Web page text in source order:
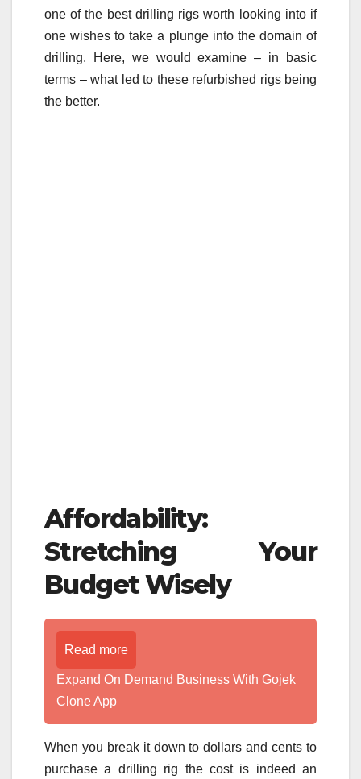
one of the best drilling rigs worth looking into if
one wishes to take a plunge into the domain of
drilling. Here, we would examine – in basic
terms – what led to these refurbished rigs being
the better.
Affordability:
Stretching Your
Budget Wisely
Read more
Expand On Demand Business With Gojek
Clone App
When you break it down to dollars and cents to
purchase a drilling rig the cost is indeed an